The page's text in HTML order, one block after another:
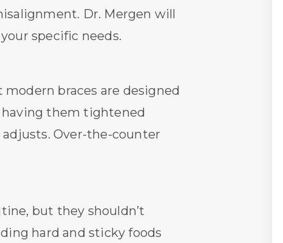
Dr. Mergen will
specific needs.
braces are designed
having them tightened
Over-the-counter
but they shouldn’t
hard and sticky foods